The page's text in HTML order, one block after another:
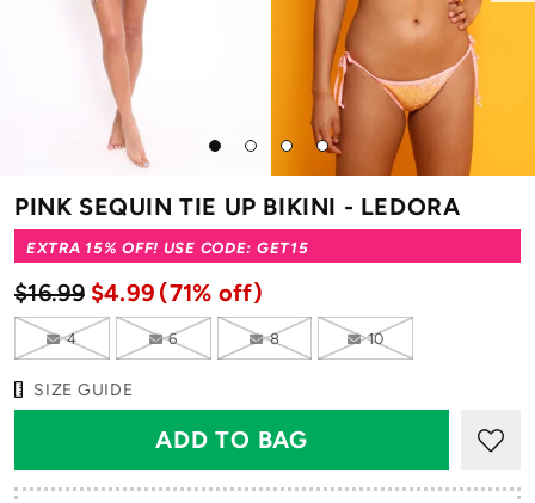
Go
1
Go
2
Go
Go
4
PINK SEQUIN TIE UP BIKINI - LEDORA
EXTRA 15% OFF! USE CODE: GET15
$16.99 $4.99 (71% off)
4 6 8 10
SIZE GUIDE